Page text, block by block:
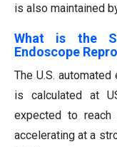
is also maintained
What is the
Endoscope
The U.S.
is calculated at
expected to reach
accelerating at a